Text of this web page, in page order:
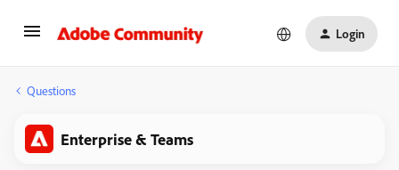
Login
Questions
Enterprise & Teams